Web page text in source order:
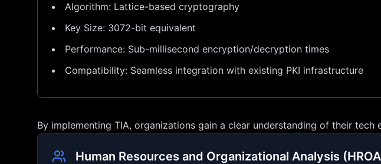
Algorithm: Lattice-based cryptography
Key Size: 3072-bit equivalent
Performance: Sub-millisecond encryption/decryption times
Compatibility: Seamless integration with existing PKI infrastructure
By implementing TIA, organizations gain a clear understanding of their
Human Resources and Organizational Analysis